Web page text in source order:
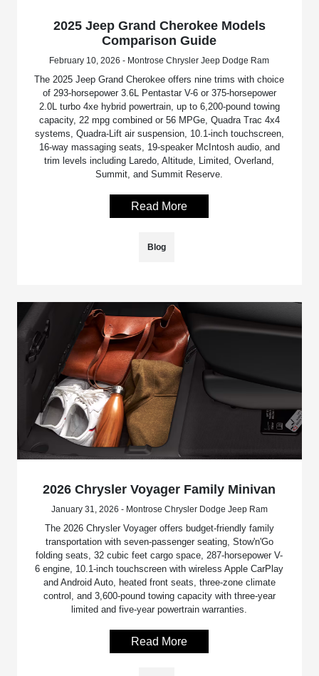
2025 Jeep Grand Cherokee Models
Comparison Guide
February 10, 2026 - Montrose Chrysler Jeep Dodge Ram
The 2025 Jeep Grand Cherokee offers nine trims with choice
of 293-horsepower 3.6L Pentastar V-6 or 375-horsepower
2.0L turbo 4xe hybrid powertrain, up to 6,200-pound towing
capacity, 22 mpg combined or 56 MPGe, Quadra Trac 4x4
systems, Quadra-Lift air suspension, 10.1-inch touchscreen,
16-way massaging seats, 19-speaker McIntosh audio, and
trim levels including Laredo, Altitude, Limited, Overland,
Summit, and Summit Reserve.
Read More
Blog
2026 Chrysler Voyager Family Minivan
January 31, 2026 - Montrose Chrysler Dodge Jeep Ram
The 2026 Chrysler Voyager offers budget-friendly family
transportation with seven-passenger seating, Stow'n'Go
folding seats, 32 cubic feet cargo space, 287-horsepower V-
6 engine, 10.1-inch touchscreen with wireless Apple CarPlay
and Android Auto, heated front seats, three-zone climate
control, and 3,600-pound towing capacity with three-year
limited and five-year powertrain warranties.
Read More